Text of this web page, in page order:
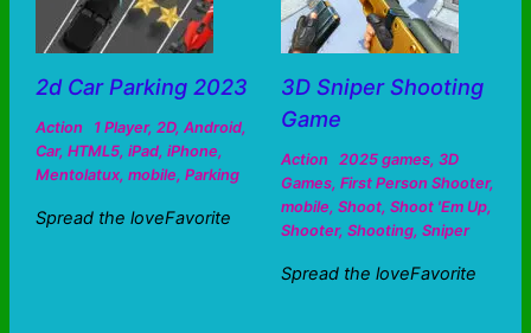
2d Car Parking 2023
Action 1 Player, 2D, Android,
Car, HTML5, iPad, iPhone,
Mentolatux, mobile, Parking
Spread the loveFavorite
3D Sniper Shooting
Game
Action 2025 games, 3D
Games, First Person Shooter,
mobile, Shoot, Shoot 'Em Up,
Shooter, Shooting, Sniper
Spread the loveFavorite